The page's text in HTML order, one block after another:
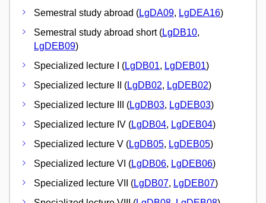
Semestral study abroad (LgDA09, LgDEA16)
Semestral study abroad short (LgDB10,
LgDEB09)
Specialized lecture I (LgDB01, LgDEB01)
Specialized lecture II (LgDB02, LgDEB02)
Specialized lecture III (LgDB03, LgDEB03)
Specialized lecture IV (LgDB04, LgDEB04)
Specialized lecture V (LgDB05, LgDEB05)
Specialized lecture VI (LgDB06, LgDEB06)
Specialized lecture VII (LgDB07, LgDEB07)